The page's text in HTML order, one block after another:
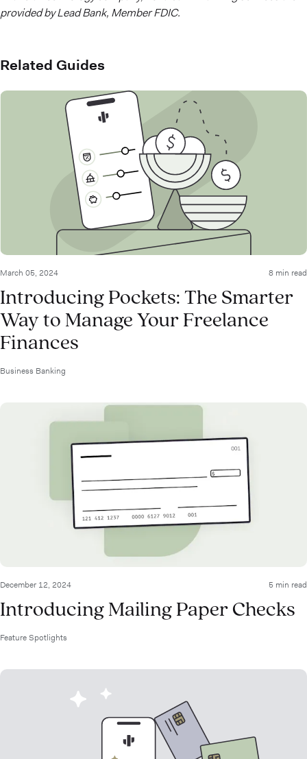
provided by Lead Bank, Member FDIC.
Related Guides
March 05, 2024 8 min read
Introducing Pockets: The Smarter
Way to Manage Your Freelance
Finances
Business Banking
December 12, 2024 5 min read
Introducing Mailing Paper Checks
Feature Spotlights